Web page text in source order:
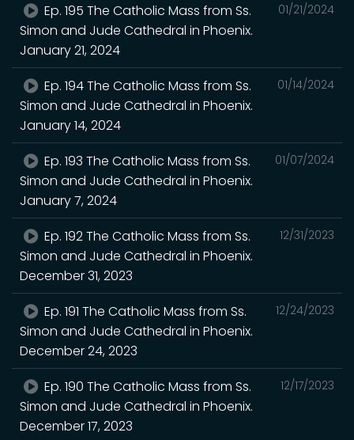
01/21/2024
Ep. 195 The Catholic Mass from Ss.
Simon and Jude Cathedral in Phoenix.
January 21, 2024
01/14/2024
Ep. 194 The Catholic Mass from Ss.
Simon and Jude Cathedral in Phoenix.
January 14, 2024
01/07/2024
Ep. 193 The Catholic Mass from Ss.
Simon and Jude Cathedral in Phoenix.
January 7, 2024
12/31/2023
Ep. 192 The Catholic Mass from Ss.
Simon and Jude Cathedral in Phoenix.
December 31, 2023
12/24/2023
Ep. 191 The Catholic Mass from Ss.
Simon and Jude Cathedral in Phoenix.
December 24, 2023
12/17/2023
Ep. 190 The Catholic Mass from Ss.
Simon and Jude Cathedral in Phoenix.
December 17, 2023